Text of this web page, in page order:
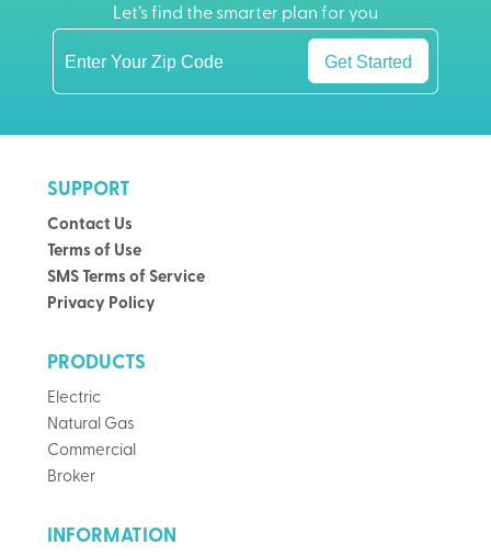
Let’s find the smarter plan for you
Get Started
SUPPORT
Contact Us
Terms of Use
SMS Terms of Service
Privacy Policy
PRODUCTS
Electric
Natural Gas
Commercial
Broker
INFORMATION